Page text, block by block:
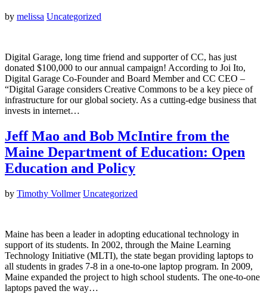
by melissa Uncategorized
Digital Garage, long time friend and supporter of CC, has just
donated $100,000 to our annual campaign! According to Joi Ito,
Digital Garage Co-Founder and Board Member and CC CEO –
“Digital Garage considers Creative Commons to be a key piece of
infrastructure for our global society. As a cutting-edge business that
invests in internet…
Jeff Mao and Bob McIntire from the
Maine Department of Education: Open
Education and Policy
by Timothy Vollmer Uncategorized
Maine has been a leader in adopting educational technology in
support of its students. In 2002, through the Maine Learning
Technology Initiative (MLTI), the state began providing laptops to
all students in grades 7-8 in a one-to-one laptop program. In 2009,
Maine expanded the project to high school students. The one-to-one
laptops paved the way…